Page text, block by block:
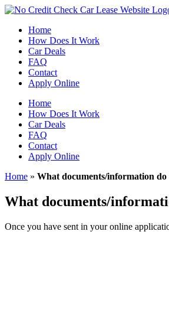
Skip
contentHome
How Does It Work
Car Deals
FAQ
Contact
Apply Online
Home
How Does It Work
Car Deals
FAQ
Contact
Apply Online
Home » What documents/information do
What documents/
Once you have sent in your online